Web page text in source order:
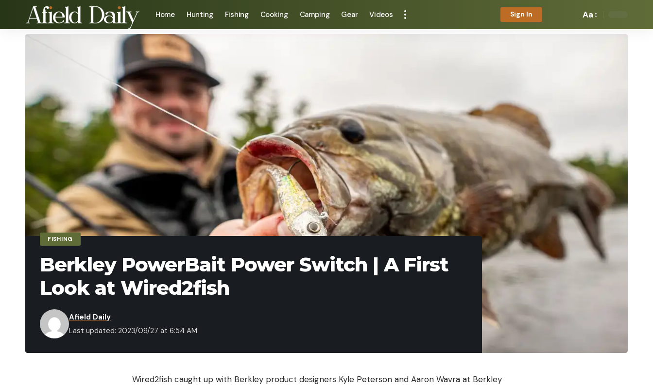
Home Hunting Fishing Cooking Camping Gear Videos Sign In Aa
FISHING
Berkley PowerBait Power Switch | A First
Look at Wired2fish
Last updated: 2023/09/27 at 6:54 AM
Afield Daily
Wired2fish caught up with Berkley product designers Kyle Peterson and Aaron Wavra at Berkley